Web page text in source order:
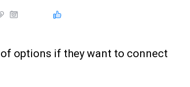
of options if they want to connect